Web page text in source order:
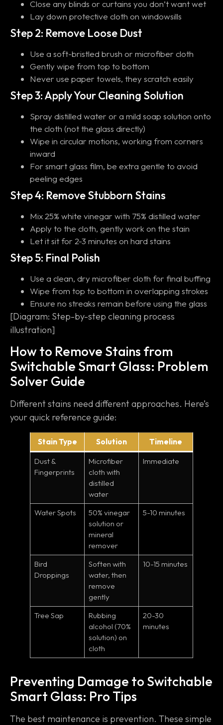
Close any blinds or curtains you don’t want wet
Lay down protective cloth on windowsills
Step 2: Remove Loose Dust
Use a soft-bristled brush or microfiber cloth
Gently wipe from top to bottom
Never use paper towels, they scratch easily
Step 3: Apply Your Cleaning Solution
Spray distilled water or a mild soap solution onto
the cloth (not the glass directly)
Wipe in circular motions, working from corners
inward
For smart glass film, be extra gentle to avoid
peeling edges
Step 4: Remove Stubborn Stains
Mix 25% white vinegar with 75% distilled water
Apply to the cloth, gently work on the stain
Let it sit for 2-3 minutes on hard stains
Step 5: Final Polish
Use a clean, dry microfiber cloth for final buffing
Wipe from top to bottom in overlapping strokes
Ensure no streaks remain before using the glass
[Diagram: Step-by-step cleaning process
illustration]
How to Remove Stains from
Switchable Smart Glass: Problem
Solver Guide
Different stains need different approaches. Here’s
your quick reference guide:
Stain Type Solution Timeline
Dust &
Fingerprints
Microfiber
cloth with
distilled
water
Immediate
Water Spots
50% vinegar
solution or
mineral
remover
5-10 minutes
Bird
Droppings
Soften with
water, then
remove
gently
10-15 minutes
Tree Sap
Rubbing
alcohol (70%
solution) on
cloth
20-30
minutes
Preventing Damage to Switchable
Smart Glass: Pro Tips
The best maintenance is prevention. These simple